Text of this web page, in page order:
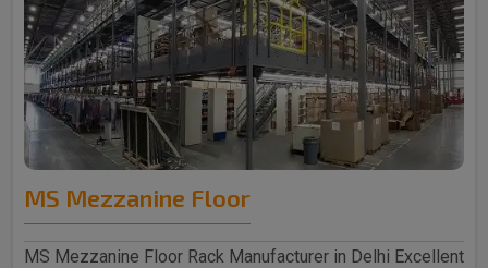
MS Mezzanine Floor
MS Mezzanine Floor Rack Manufacturer in Delhi Excellent